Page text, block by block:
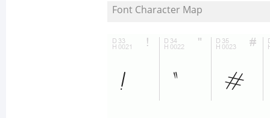
Font Character Map